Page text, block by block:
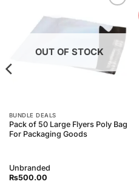
OUT OF STOCK
BUNDLE DEALS
Pack of 50 Large Flyers Poly Bag
For Packaging Goods
Unbranded
₨500.00